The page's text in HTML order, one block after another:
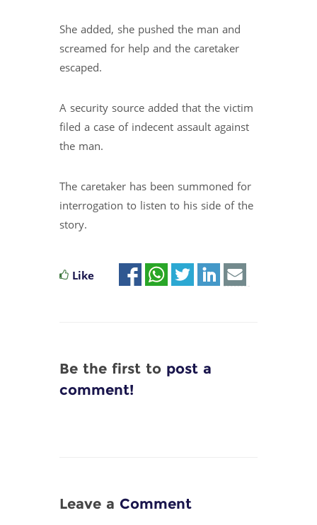
She added, she pushed the man and
screamed for help and the caretaker
escaped.
A security source added that the victim
filed a case of indecent assault against
the man.
The caretaker has been summoned for
interrogation to listen to his side of the
story.
Like
Be the first to post a
comment!
Leave a Comment